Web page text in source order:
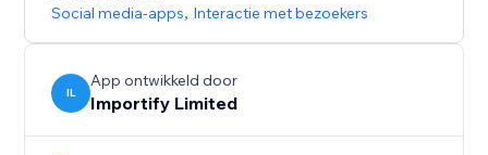
Social media-apps, Interactie met bezoekers
IL
App ontwikkeld door
Importify Limited